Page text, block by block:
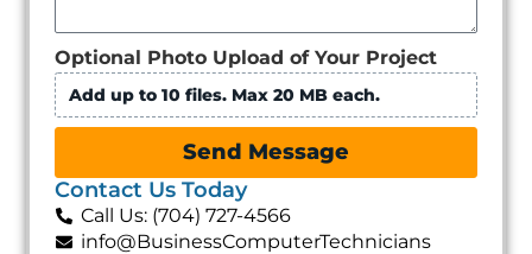
Optional Photo Upload of Your Project
Add up to 10 files. Max 20 MB each.
Send Message
Contact Us Today
Call Us: (704) 727-4566
info@BusinessComputerTechnicians